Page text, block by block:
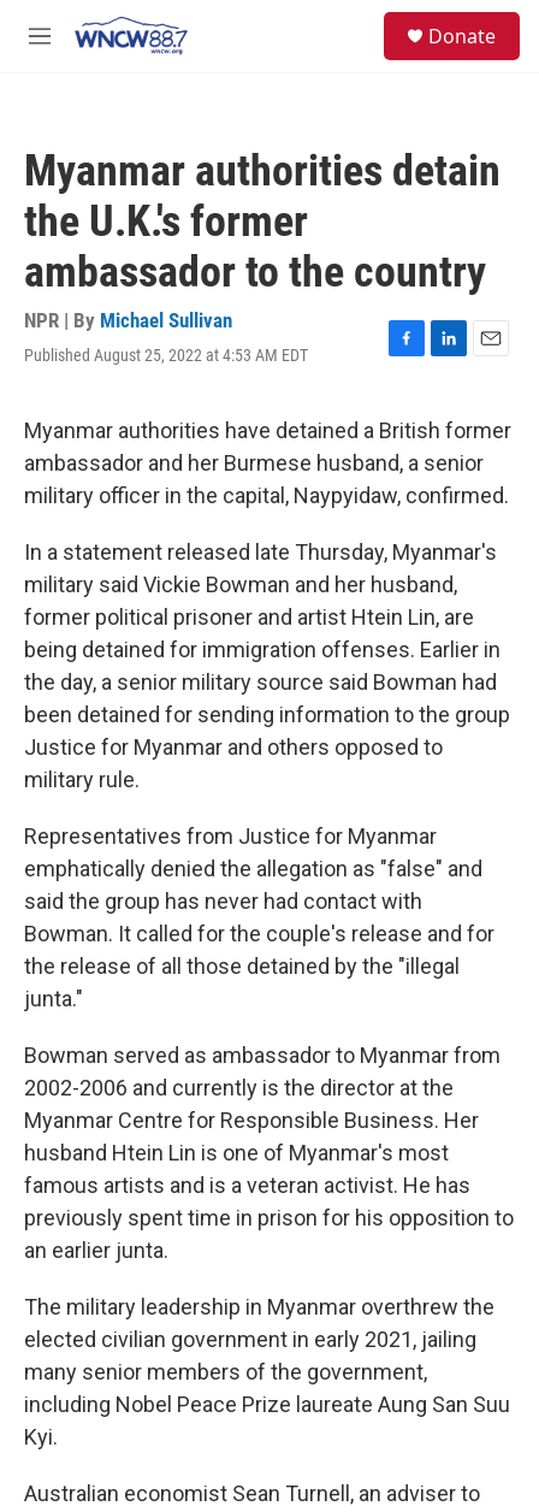
M
Donate
Myanmar authorities detain
the U.K.'s former
ambassador to the country
NPR | By Michael Sullivan
Published August 25, 2022 at 4:53 AM EDT
F
e
b
o
o
L
k
e
d
I
E
i
l
Myanmar authorities have detained a British former
ambassador and her Burmese husband, a senior
military officer in the capital, Naypyidaw, confirmed.
In a statement released late Thursday, Myanmar's
military said Vickie Bowman and her husband,
former political prisoner and artist Htein Lin, are
being detained for immigration offenses. Earlier in
the day, a senior military source said Bowman had
been detained for sending information to the group
Justice for Myanmar and others opposed to
military rule.
Representatives from Justice for Myanmar
emphatically denied the allegation as "false" and
said the group has never had contact with
Bowman. It called for the couple's release and for
the release of all those detained by the "illegal
junta."
Bowman served as ambassador to Myanmar from
2002-2006 and currently is the director at the
Myanmar Centre for Responsible Business. Her
husband Htein Lin is one of Myanmar's most
famous artists and is a veteran activist. He has
previously spent time in prison for his opposition to
an earlier junta.
The military leadership in Myanmar overthrew the
elected civilian government in early 2021, jailing
many senior members of the government,
including Nobel Peace Prize laureate Aung San Suu
Kyi.
Australian economist Sean Turnell, an adviser to